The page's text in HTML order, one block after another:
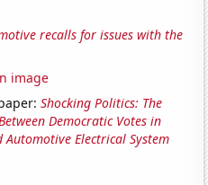
recalls for issues with the
image
Shocking Politics: The
Democratic Votes in
Automotive Electrical System